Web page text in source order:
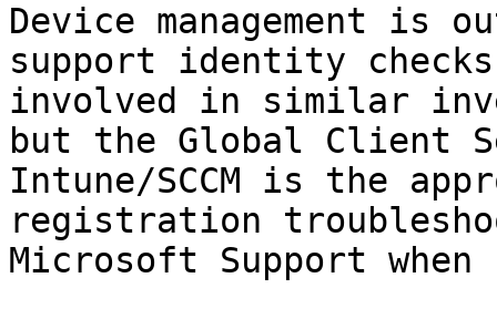
Device management is
support identity
involved in similar
but the Global Client
Intune/SCCM is the
registration
Microsoft Support when